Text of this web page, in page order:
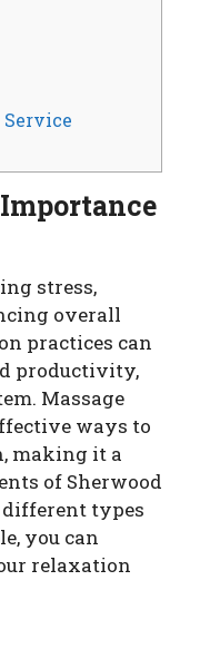
Service
stress,
overall
practices can
productivity,
Massage
ways to
making it a
of Sherwood
types
you can
relaxation